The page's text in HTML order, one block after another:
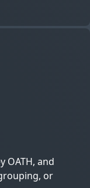
OATH, and
or